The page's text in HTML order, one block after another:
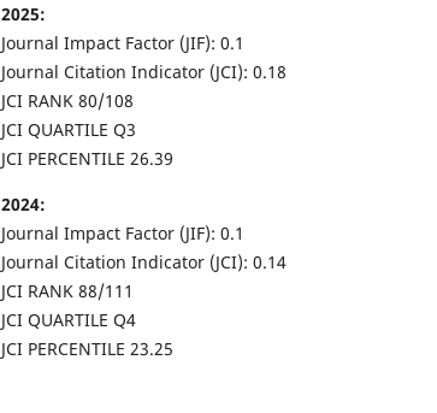
2025:
Journal Impact Factor (JIF): 0.1
Journal Citation Indicator (JCI): 0.18
JCI RANK 80/108
JCI QUARTILE Q3
JCI PERCENTILE 26.39
2024:
Journal Impact Factor (JIF): 0.1
Journal Citation Indicator (JCI): 0.14
JCI RANK 88/111
JCI QUARTILE Q4
JCI PERCENTILE 23.25